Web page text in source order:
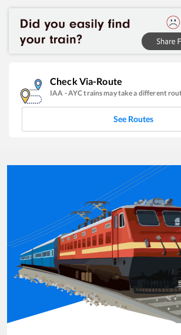
Check Via-Route
IAA -AYCtrains may take a different
See Routes